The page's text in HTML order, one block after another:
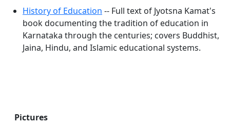
History of Education -- Full text of Jyotsna Kamat's
book documenting the tradition of education in
Karnataka through the centuries; covers Buddhist,
Jaina, Hindu, and Islamic educational systems.
Pictures